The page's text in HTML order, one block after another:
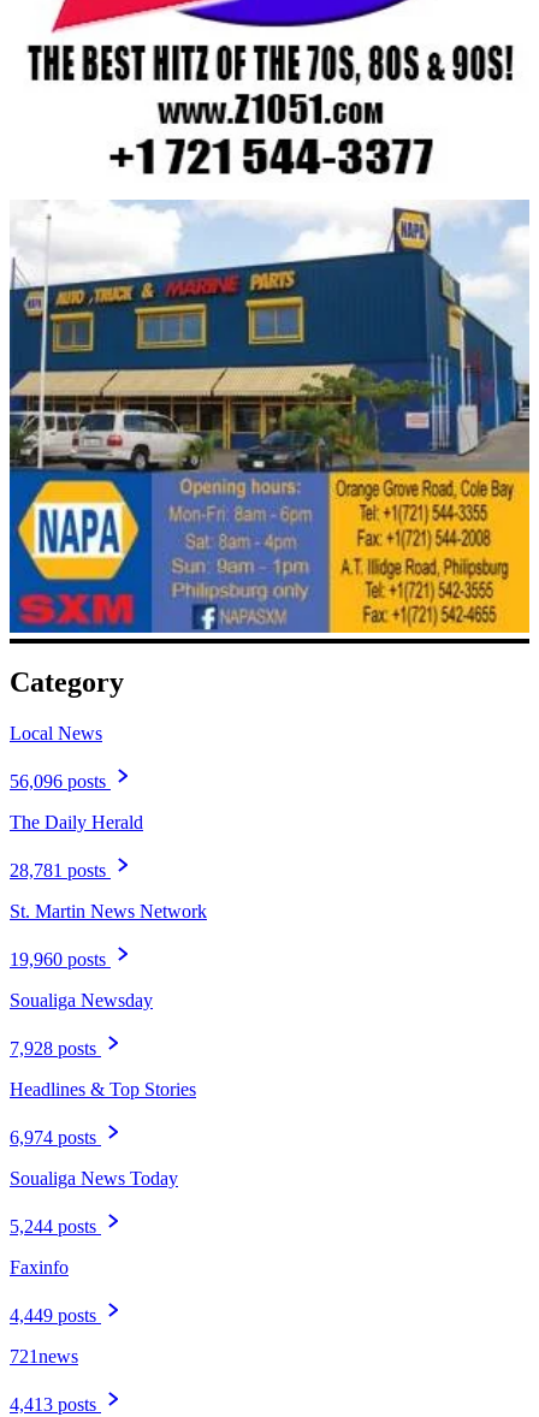
Category
Local News
56,096 posts
The Daily Herald
28,781 posts
St. Martin News Network
19,960 posts
Soualiga Newsday
7,928 posts
Headlines & Top Stories
6,974 posts
Soualiga News Today
5,244 posts
Faxinfo
4,449 posts
721news
4,413 posts